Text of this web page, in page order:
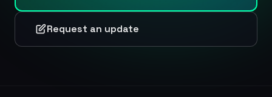
Request an update